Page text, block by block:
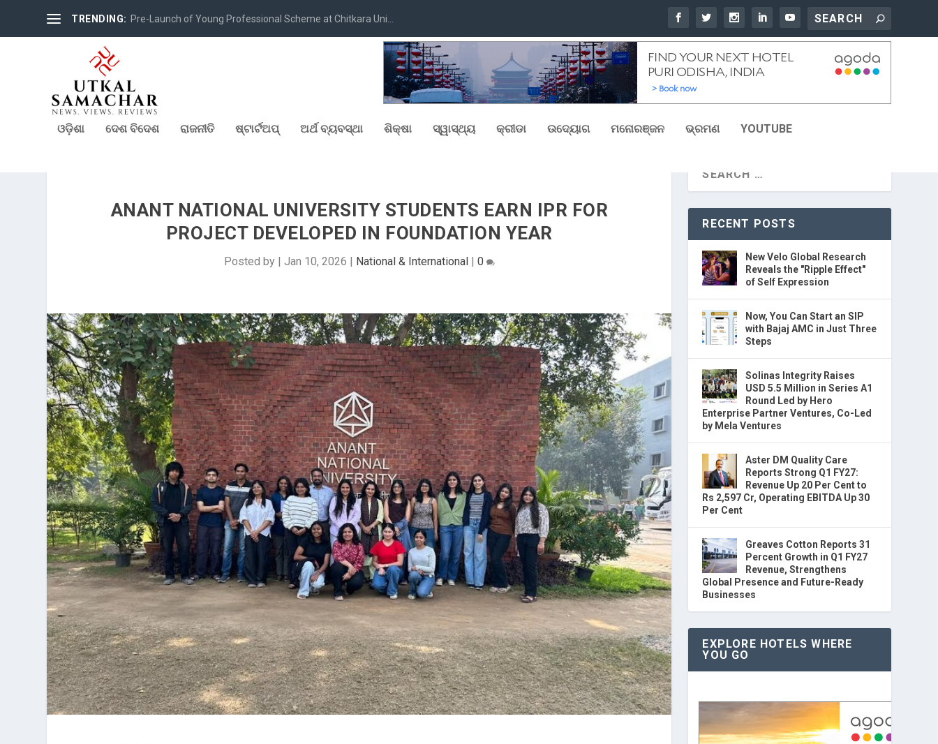
TRENDING: Pre-Launch of Young Professional Scheme at Chitkara Uni...
ଓଡ଼ିଶା ଦେଶ ବିଦେଶ ରାଜନୀତି ଷ୍ଟାର୍ଟଅପ୍ ଅର୍ଥ ବ୍ୟବସ୍ଥା ଶିକ୍ଷା ସ୍ୱାସ୍ଥ୍ୟ କ୍ରୀଡା ଉଦ୍ୟୋଗ ମନୋରଞ୍ଜନ ଭ୍ରମଣ YOUTUBE
ANANT NATIONAL UNIVERSITY STUDENTS EARN IPR FOR
PROJECT DEVELOPED IN FOUNDATION YEAR
Posted by Jan 10, 2026 National & International 0
RECENT POSTS
New Velo Global Research
Reveals the "Ripple Effect"
of Self Expression
Now, You Can Start an SIP
with Bajaj AMC in Just Three
Steps
Solinas Integrity Raises
USD 5.5 Million in Series A1
Round Led by Hero
Enterprise Partner Ventures, Co-Led
by Mela Ventures
Aster DM Quality Care
Reports Strong Q1 FY27:
Revenue Up 20 Per Cent to
Rs 2,597 Cr, Operating EBITDA Up 30
Per Cent
Greaves Cotton Reports 31
Percent Growth in Q1 FY27
Revenue, Strengthens
Global Presence and Future-Ready
Businesses
EXPLORE HOTELS WHERE
YOU GO